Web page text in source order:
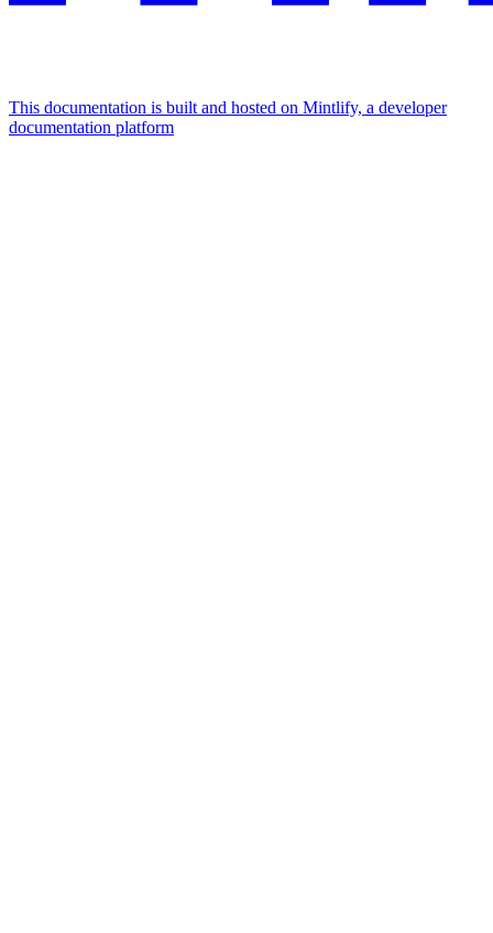
This documentation is built and hosted on Mintlify, a developer
documentation platform